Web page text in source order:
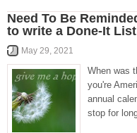
Need To Be
to write a Done-It
May 29, 2021
When was
you're
annual
stop for